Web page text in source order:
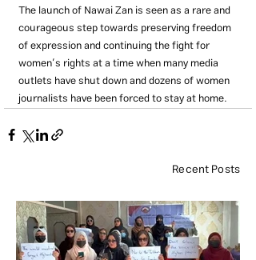
The launch of Nawai Zan is seen as a rare and
courageous step towards preserving freedom
of expression and continuing the fight for
women’s rights at a time when many media
outlets have shut down and dozens of women
journalists have been forced to stay at home.
Recent Posts